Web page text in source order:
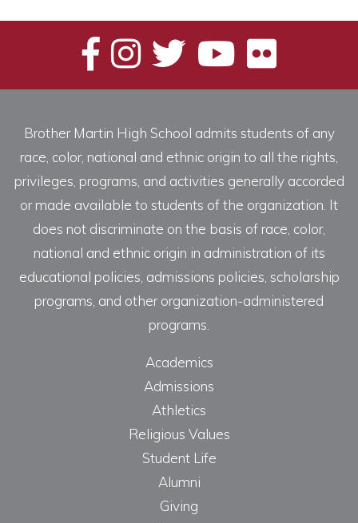
Brother Martin High School admits students of any
race, color, national and ethnic origin to all the rights,
privileges, programs, and activities generally accorded
or made available to students of the organization. It
does not discriminate on the basis of race, color,
national and ethnic origin in administration of its
educational policies, admissions policies, scholarship
programs, and other organization-administered
programs.
Academics
Admissions
Athletics
Religious Values
Student Life
Alumni
Giving